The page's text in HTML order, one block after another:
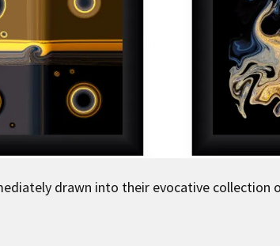
drawn into their evocative collection